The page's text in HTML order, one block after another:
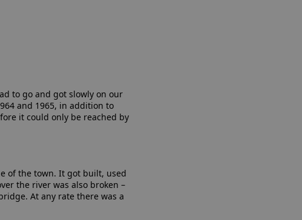
to go and got slowly on our
and 1965, in addition to
it could only be reached by
of the town. It got built, used
the river was also broken –
At any rate there was a